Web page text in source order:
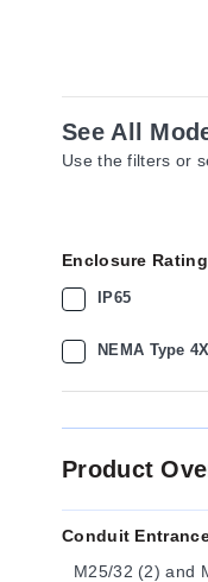
See All
Use the filters or
Enclosure
IP65
NEMA Type 4X
Product
Conduit
M25/32 (2) and